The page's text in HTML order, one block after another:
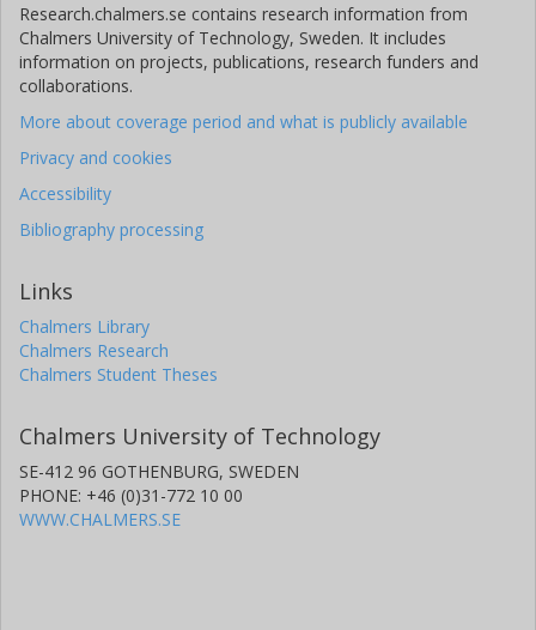
Research.chalmers.se contains research information from
Chalmers University of Technology, Sweden. It includes
information on projects, publications, research funders and
collaborations.
More about coverage period and what is publicly available
Privacy and cookies
Accessibility
Bibliography processing
Links
Chalmers Library
Chalmers Research
Chalmers Student Theses
Chalmers University of Technology
SE-412 96 GOTHENBURG, SWEDEN
PHONE: +46 (0)31-772 10 00
WWW.CHALMERS.SE